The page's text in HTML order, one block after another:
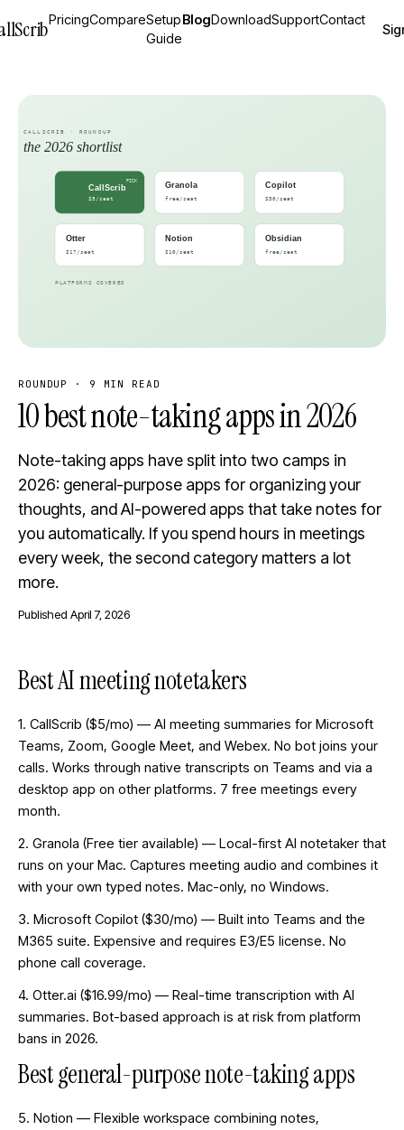
PricingCompareSetup
Guide
BlogDownloadSupportContact
ROUNDUP · 9 MIN READ
10 best note-taking apps in 2026
Note-taking apps have split into two camps in
2026: general-purpose apps for organizing your
thoughts, and AI-powered apps that take notes for
you automatically. If you spend hours in meetings
every week, the second category matters a lot
more.
Published April 7, 2026
Best AI meeting notetakers
1. CallScrib ($5/mo) — AI meeting summaries for Microsoft
Teams, Zoom, Google Meet, and Webex. No bot joins your
calls. Works through native transcripts on Teams and via a
desktop app on other platforms. 7 free meetings every
month.
2. Granola (Free tier available) — Local-first AI notetaker that
runs on your Mac. Captures meeting audio and combines it
with your own typed notes. Mac-only, no Windows.
3. Microsoft Copilot ($30/mo) — Built into Teams and the
M365 suite. Expensive and requires E3/E5 license. No
phone call coverage.
4. Otter.ai ($16.99/mo) — Real-time transcription with AI
summaries. Bot-based approach is at risk from platform
bans in 2026.
Best general-purpose note-taking apps
5. Notion — Flexible workspace combining notes,